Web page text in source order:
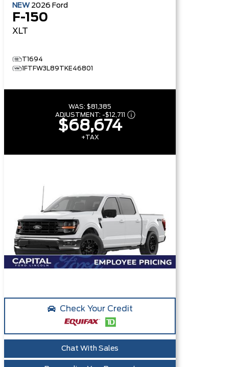
NEW 2026 Ford
F-150
XLT
T1694
1FTFW3L89TKE46801
WAS: $81,385
ADJUSTMENT: -$12,711
$68,674
+TAX
Check Your Credit
Chat With Sales